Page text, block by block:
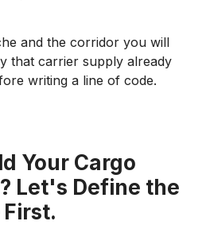
and the corridor you will
that carrier supply already
writing a line of code.
Your Cargo
Let's Define the